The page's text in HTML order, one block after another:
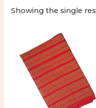
Showing the single